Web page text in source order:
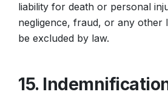
liability for death or personal
negligence, fraud, or any other
be excluded by law.
15.